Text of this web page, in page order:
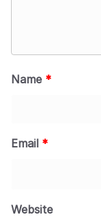
Name *
Email *
Website